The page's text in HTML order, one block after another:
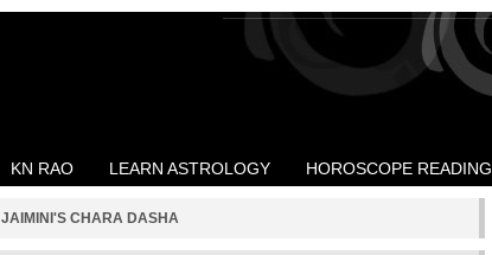
KN RAO LEARN ASTROLOGY HOROSCOPE READING
JAIMINI'S CHARA DASHA